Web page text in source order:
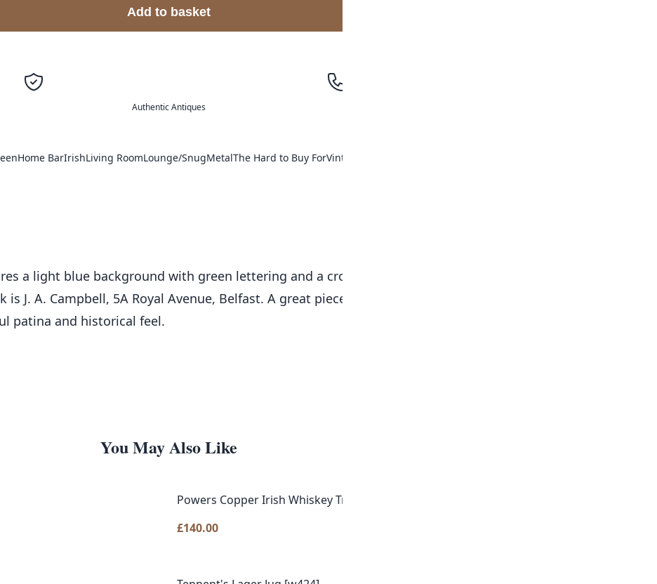
Add to basket
Authentic Antiques
Home BarIrishLiving RoomLounge/SnugMetalThe Hard to Buy ForVintage
a light blue background with green lettering and a crown. Some wear and tear around the edges
J. A. Campbell, 5A Royal Avenue, Belfast. A great piece of barware to add to a collection, or to use
patina and historical feel.
You May Also Like
Powers Copper Irish Whiskey Tray with Brass Handles
£140.00